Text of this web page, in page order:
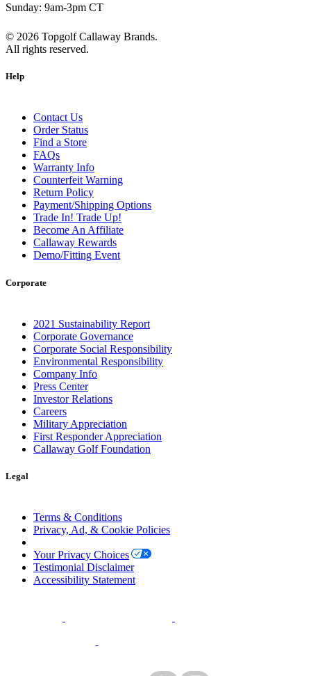
Sunday: 9am-3pm CT
© 2026 Topgolf Callaway Brands.
All rights reserved.
Help
Contact Us
Order Status
Find a Store
FAQs
Warranty Info
Counterfeit Warning
Return Policy
Payment/Shipping Options
Trade In! Trade Up!
Become An Affiliate
Callaway Rewards
Demo/Fitting Event
Corporate
2021 Sustainability Report
Corporate Governance
Corporate Social Responsibility
Environmental Responsibility
Company Info
Press Center
Investor Relations
Careers
Military Appreciation
First Responder Appreciation
Callaway Golf Foundation
Legal
Terms & Conditions
Privacy, Ad, & Cookie Policies
Your Privacy Choices
Testimonial Disclaimer
Accessibility Statement